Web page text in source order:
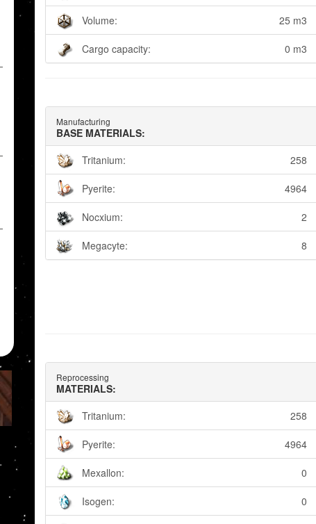
Volume: 25 m3
Cargo capacity: 0 m3
Manufacturing
BASE MATERIALS:
Tritanium:
258
Pyerite: 4964
Nocxium: 2
Megacyte: 8
Reprocessing
MATERIALS:
Tritanium:
258
Pyerite: 4964
Mexallon: 0
Isogen: 0